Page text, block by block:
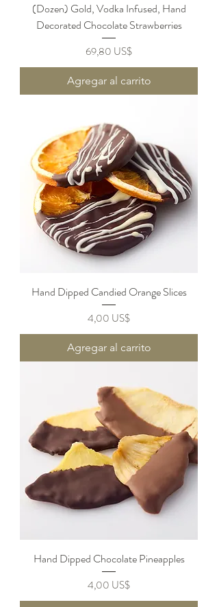
(Dozen) Gold, Vodka Infused, Hand
Decorated Chocolate Strawberries
Precio
69,80 US$
Agregar al carrito
Hand Dipped Candied Orange Slices
Precio
4,00 US$
Agregar al carrito
Hand Dipped Chocolate Pineapples
Precio
4,00 US$